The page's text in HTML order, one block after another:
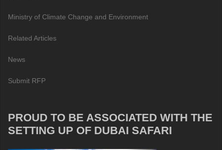
Ministry of Climate Change and Environment
Related Articles
News
Submit RFP
PROUD TO BE ASSOCIATED WITH THE
SETTING UP OF DUBAI SAFARI